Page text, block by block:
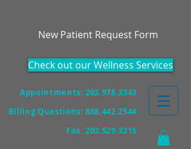
New Patient Request Form
Check out our Wellness Services
Appointments: 203.978.3343
Billing Questions:888.442.2544
Fax:203.529.3215